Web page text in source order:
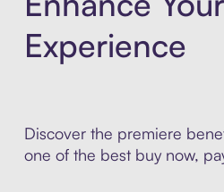
Experience
Discover the premiere
one of the best buy now,